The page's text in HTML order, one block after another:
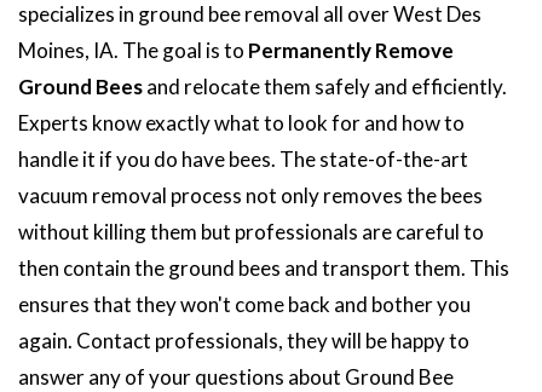
specializes in ground bee removal all over West Des
Moines, IA. The goal is to Permanently Remove
Ground Beesand relocate them safely and efficiently.
Experts know exactly what to look for and how to
handle it if you do have bees. The state-of-the-art
vacuum removal process not only removes the bees
without killing them but professionals are careful to
then contain the ground bees and transport them. This
ensures that they won't come back and bother you
again. Contact professionals, they will be happy to
answer any of your questions about Ground Bee